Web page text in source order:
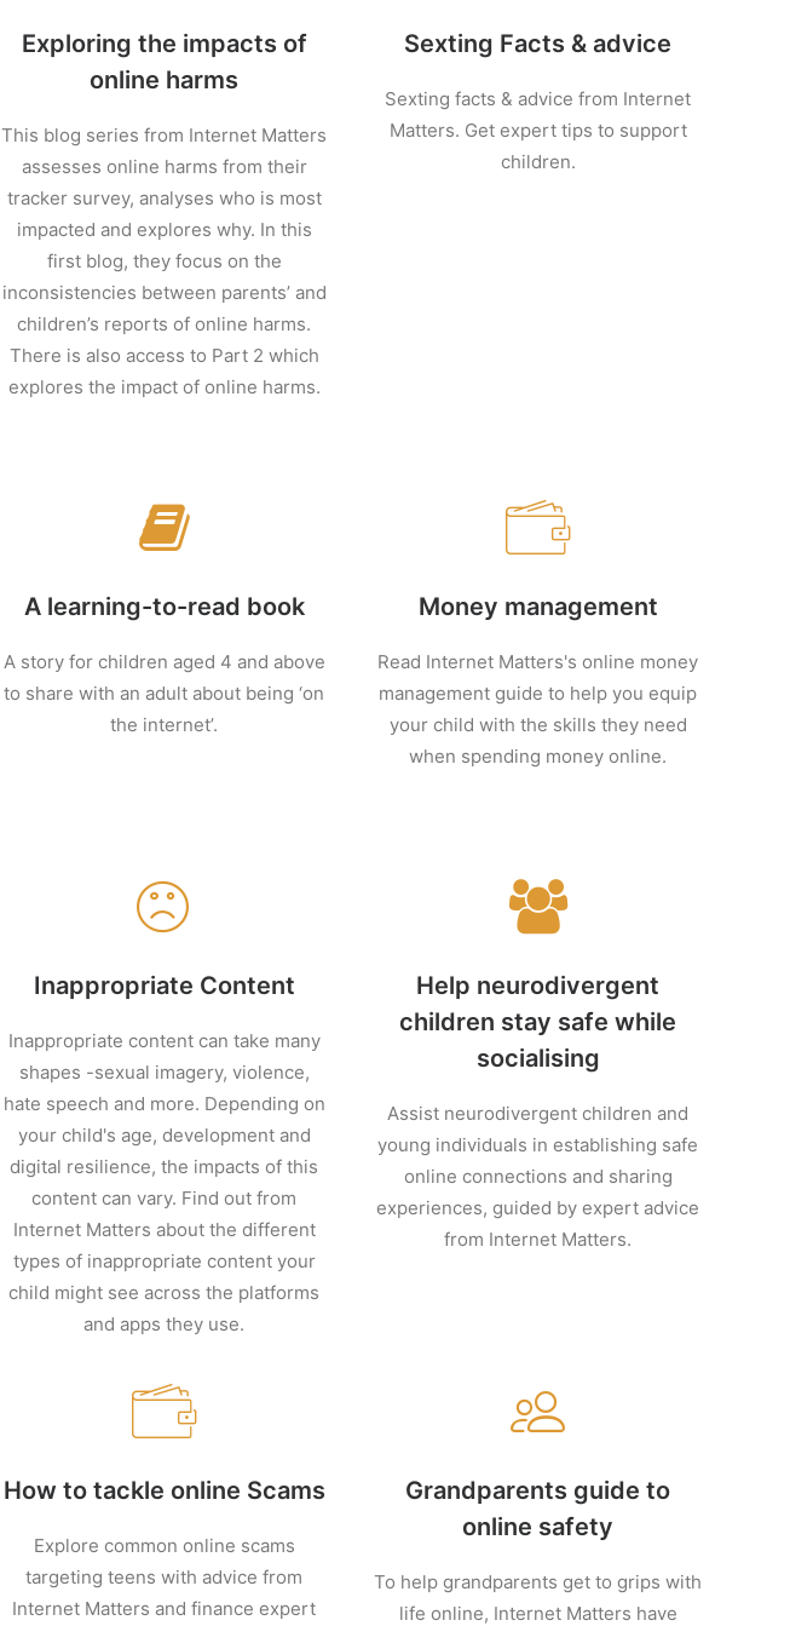
Exploring the impacts of
online harms
This blog series from Internet Matters
assesses online harms from their
tracker survey, analyses who is most
impacted and explores why. In this
first blog, they focus on the
inconsistencies between parents’ and
children’s reports of online harms.
There is also access to Part 2 which
explores the impact of online harms.
Sexting Facts & advice
Sexting facts & advice from Internet
Matters. Get expert tips to support
children.
A learning-to-read book
A story for children aged 4 and above
to share with an adult about being ‘on
the internet’.
Money management
Read Internet Matters's online money
management guide to help you equip
your child with the skills they need
when spending money online.
Inappropriate Content
Inappropriate content can take many
shapes -sexual imagery, violence,
hate speech and more. Depending on
your child's age, development and
digital resilience, the impacts of this
content can vary. Find out from
Internet Matters about the different
types of inappropriate content your
child might see across the platforms
and apps they use.
Help neurodivergent
children stay safe while
socialising
Assist neurodivergent children and
young individuals in establishing safe
online connections and sharing
experiences, guided by expert advice
from Internet Matters.
How to tackle online Scams
Explore common online scams
targeting teens with advice from
Internet Matters and finance expert
Grandparents guide to
online safety
To help grandparents get to grips with
life online, Internet Matters have